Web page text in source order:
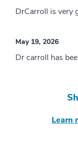
DrCarroll is very
May 19, 2026
Dr carroll has
Learn